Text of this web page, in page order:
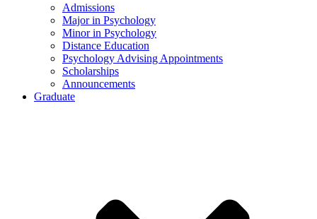
Admissions
Major in Psychology
Minor in Psychology
Distance Education
Psychology Advising Appointments
Scholarships
Announcements
Graduate